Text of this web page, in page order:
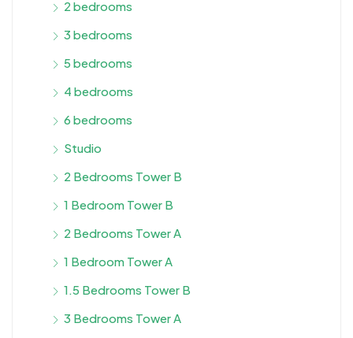
2 bedrooms
3 bedrooms
5 bedrooms
4 bedrooms
6 bedrooms
Studio
2 Bedrooms Tower B
1 Bedroom Tower B
2 Bedrooms Tower A
1 Bedroom Tower A
1.5 Bedrooms Tower B
3 Bedrooms Tower A